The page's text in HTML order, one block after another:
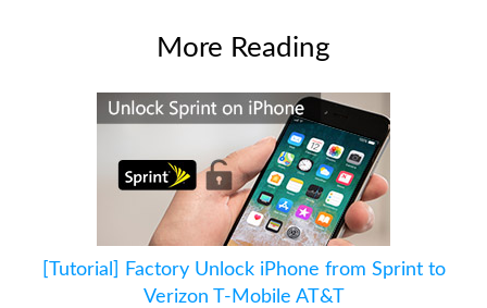
More Reading
[Tutorial] Factory Unlock iPhone from Sprint to
Verizon T-Mobile AT&T